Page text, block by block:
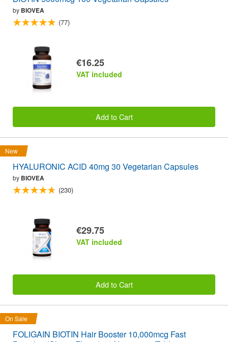
by BIOVEA
(77)
€16.25
VAT included
Add to Cart
New
HYALURONIC ACID 40mg 30 Vegetarian Capsules
by BIOVEA
(230)
€29.75
VAT included
Add to Cart
On Sale
FOLIGAIN BIOTIN Hair Booster 10,000mcg Fast